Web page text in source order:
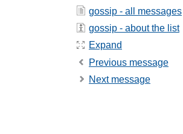
gossip - all messages
gossip - about the list
Expand
Previous message
Next message